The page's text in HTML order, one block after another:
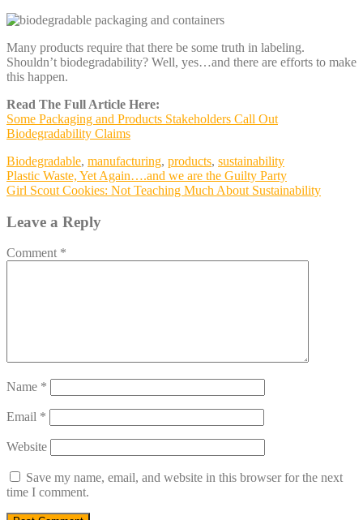
Many products require that there be some truth in labeling.
Shouldn’t biodegradability? Well, yes…and there are efforts to make
this happen.
Read The Full Article Here:
Some Packaging and Products Stakeholders Call Out
Biodegradability Claims
Biodegradable, manufacturing, products, sustainability
Post
navigation
Plastic Waste, Yet Again….and we are the Guilty Party
Girl Scout Cookies: Not Teaching Much About Sustainability
Leave a Reply
Comment *
Name *
Email *
Website
Save my name, email, and website in this browser for the next
time I comment.